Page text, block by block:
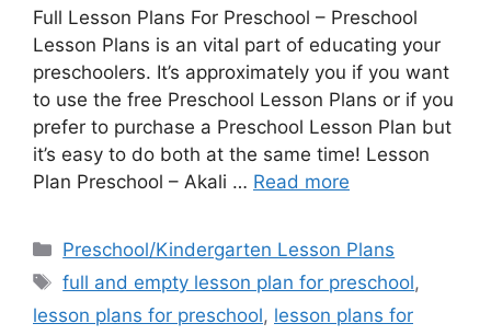
Full Lesson Plans For Preschool – Preschool
Lesson Plans is an vital part of educating your
preschoolers. It’s approximately you if you want
to use the free Preschool Lesson Plans or if you
prefer to purchase a Preschool Lesson Plan but
it’s easy to do both at the same time! Lesson
Plan Preschool – Akali … Read more
Categories
Preschool/Kindergarten Lesson Plans
Tags
full and empty lesson plan for preschool,
lesson plans for preschool, lesson plans for